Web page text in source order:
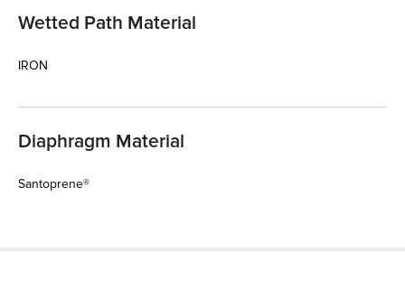
Wetted Path Material
IRON
Diaphragm Material
Santoprene®